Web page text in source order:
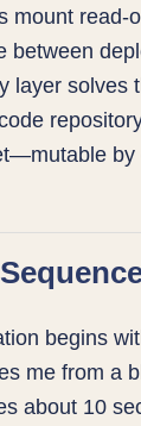
mount read-
between
layer solves
by
begins
me from a
about 10